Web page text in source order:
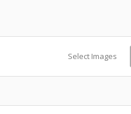
Select Images